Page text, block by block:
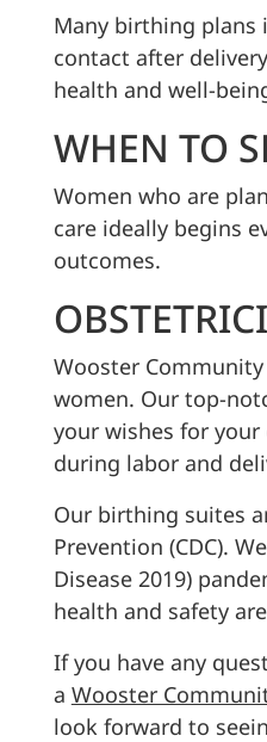
Many birthing
contact after
health and well-
WHEN TO
Women who are
care ideally begins
outcomes.
Wooster Community
women. Our top-
your wishes for
during labor and
Our birthing suites
Prevention (CDC).
Disease 2019)
health and safety
If you have any
a Wooster
look forward to